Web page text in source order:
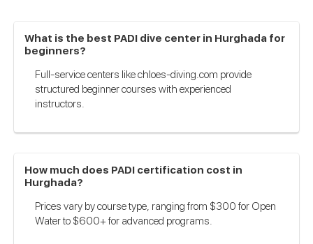
What is the best PADI dive center in Hurghada for
beginners?
Full-service centers like chloes-diving.com provide
structured beginner courses with experienced
instructors.
How much does PADI certification cost in
Hurghada?
Prices vary by course type, ranging from $300 for Open
Water to $600+ for advanced programs.